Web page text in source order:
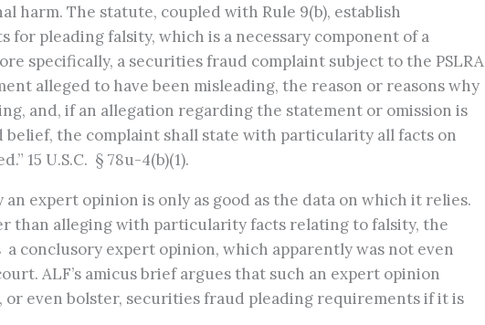
harm. The statute, coupled with Rule 9(b), establish
pleading falsity, which is a necessary component of a
specifically, a securities fraud complaint subject to the PSLRA
alleged to have been misleading, the reason or reasons why
and, if an allegation regarding the statement or omission is
belief, the complaint shall state with particularity all facts on
15 U.S.C. § 78u-4(b)(1).
an expert opinion is only as good as the data on which it relies.
than alleging with particularity facts relating to falsity, the
a conclusory expert opinion, which apparently was not even
ALF’s amicus brief argues that such an expert opinion
or even bolster, securities fraud pleading requirements if it is